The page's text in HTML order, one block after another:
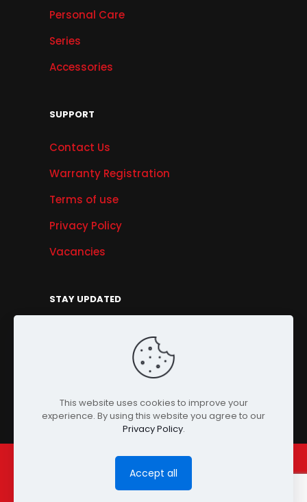
Personal Care
Series
Accessories
SUPPORT
Contact Us
Warranty Registration
Terms of use
Privacy Policy
Vacancies
STAY UPDATED
© Copyright 2024 PENSONIC. All Rights Reserved.
Powered byClooneIT.| PDPA
This website uses cookies to improve your
experience. By using this website you agree to our
Privacy Policy.
Accept all